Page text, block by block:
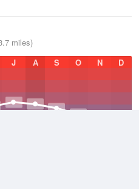
miles)
J A S O N D